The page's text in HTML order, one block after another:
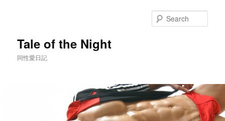
Tale of the Night
同性愛日記